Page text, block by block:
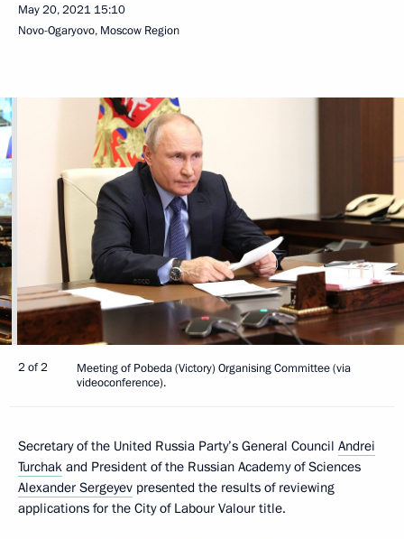
May 20, 2021 15:10
Novo-Ogaryovo, Moscow Region
2 of 2
Meeting of Pobeda (Victory) Organising Committee (via
videoconference).
Secretary of the United Russia Party’s General Council Andrei
Turchak and President of the Russian Academy of Sciences
Alexander Sergeyev presented the results of reviewing
applications for the City of Labour Valour title.